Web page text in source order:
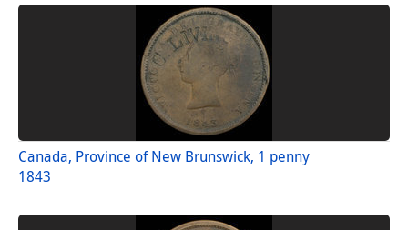
Canada, Province of New Brunswick, 1 penny
1843